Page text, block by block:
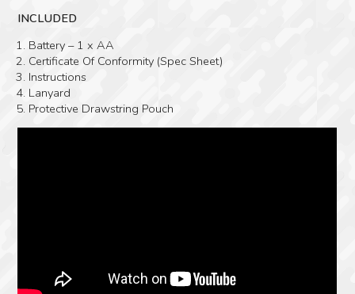
INCLUDED
Battery – 1 x AA
Certificate Of Conformity (Spec Sheet)
Instructions
Lanyard
Protective Drawstring Pouch